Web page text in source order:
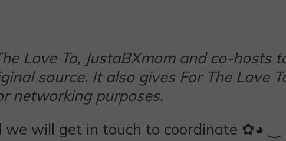
Love To, JustaBXmom and co-hosts
source. It also gives For The Love
networking purposes.
will get in touch to coordinate ✿◕ ‿